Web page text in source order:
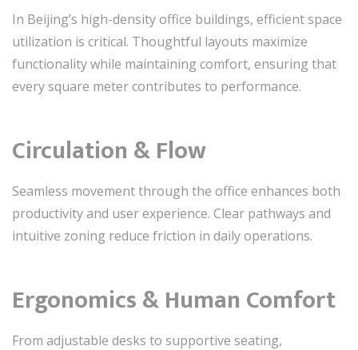
In Beijing’s high-density office buildings, efficient space
utilization is critical. Thoughtful layouts maximize
functionality while maintaining comfort, ensuring that
every square meter contributes to performance.
Circulation & Flow
Seamless movement through the office enhances both
productivity and user experience. Clear pathways and
intuitive zoning reduce friction in daily operations.
Ergonomics & Human Comfort
From adjustable desks to supportive seating,